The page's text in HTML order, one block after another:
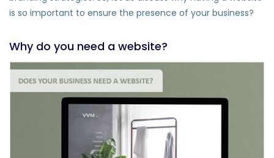
is so important to ensure the presence of your business?
Why do you need a website?